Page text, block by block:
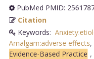
PubMed PMID:
Citation
Keywords:
Amalgam:adverse effects,
Evidence-Based Practice ,